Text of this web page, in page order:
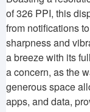
of 326 PPI, this
from notifications
sharpness and
a breeze with its
a concern, as the
generous space
apps, and data,